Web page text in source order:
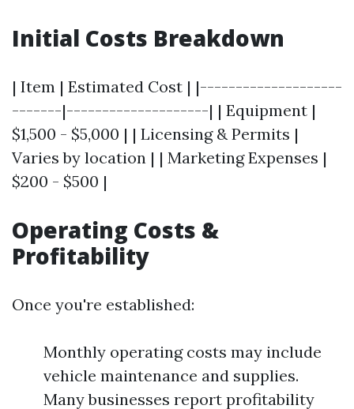
Initial Costs Breakdown
| Item | Estimated Cost | |--------------------
-------|--------------------| | Equipment |
$1,500 - $5,000 | | Licensing & Permits |
Varies by location | | Marketing Expenses |
$200 - $500 |
Operating Costs &
Profitability
Once you're established:
Monthly operating costs may include
vehicle maintenance and supplies.
Many businesses report profitability